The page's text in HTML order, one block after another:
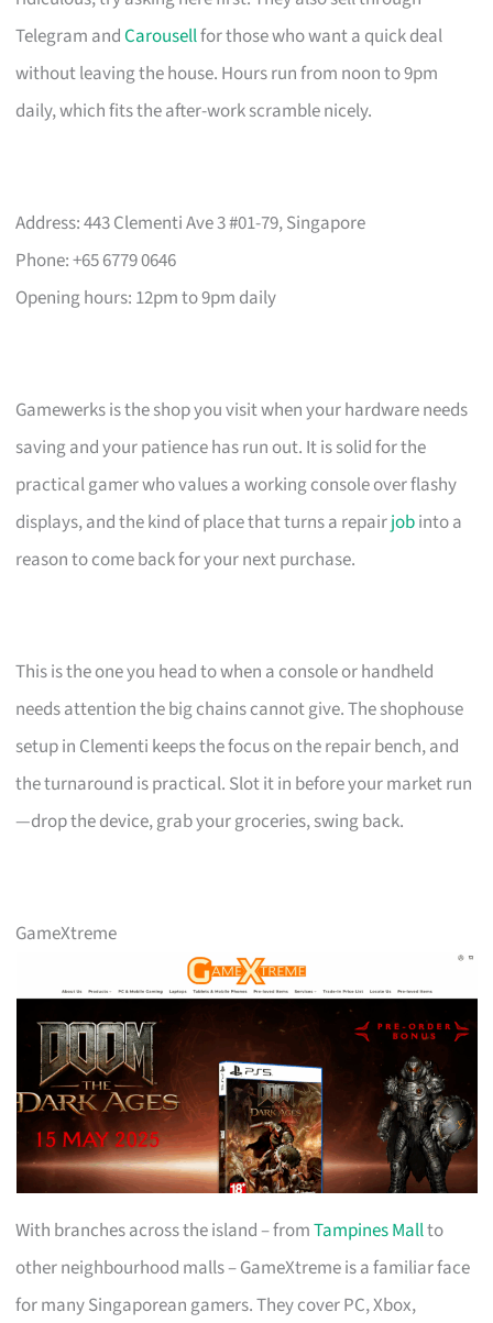
Telegram andCarousellfor those who want a quick deal
without leaving the house. Hours run from noon to 9pm
daily, which fits the after-work scramble nicely.
Address: 443 Clementi Ave 3 #01-79, Singapore
Phone: +65 6779 0646
Opening hours: 12pm to 9pm daily
Gamewerks is the shop you visit when your hardware needs
saving and your patience has run out. It is solid for the
practical gamer who values a working console over flashy
displays, and the kind of place that turns a repairjobinto a
reason to come back for your next purchase.
This is the one you head to when a console or handheld
needs attention the big chains cannot give. The shophouse
setup in Clementi keeps the focus on the repair bench, and
the turnaround is practical. Slot it in before your market run
—drop the device, grab your groceries, swing back.
GameXtreme
With branches across the island – fromTampines Mallto
other neighbourhood malls – GameXtreme is a familiar face
for many Singaporean gamers. They cover PC, Xbox,